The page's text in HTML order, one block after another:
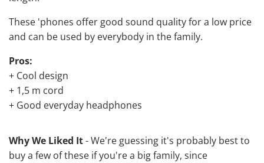
These 'phones offer good sound quality for a low price
and can be used by everybody in the family.
Pros:
+ Cool design
+ 1,5 m cord
+ Good everyday headphones
Why We Liked It- We're guessing it's probably best to
buy a few of these if you're a big family, since